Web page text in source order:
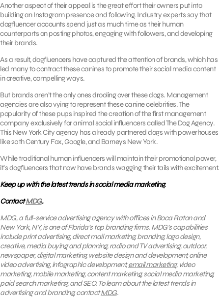
Another aspect of their appeal is the great effort their owners put into
building an Instagram presence and following. Industry experts say that
dogfluencer accounts spend just as much time as their human
counterparts on posting photos, engaging with followers, and developing
their brands.
As a result, dogfluencers have captured the attention of brands, which has
led many to contract these canines to promote their social media content
in creative, compelling ways.
But brands aren’t the only ones drooling over these dogs. Management
agencies are also vying to represent these canine celebrities. The
popularity of these pups inspired the creation of the first management
company exclusively for animal social influencers called The Dog Agency.
This New York City agency has already partnered dogs with powerhouses
like 20th Century Fox, Google, and Barneys New York.
While traditional human influencers will maintain their promotional power,
it’s dogfluencers that now have brands wagging their tails with excitement.
Keep up with the latest trends in social media marketing.
ContactMDG.
MDG, a full-service advertising agency with offices in Boca Raton and
New York, NY, is one of Florida’s top branding firms. MDG’s capabilities
include print advertising, direct mail marketing, branding, logo design,
creative, media buying and planning, radio and TV advertising, outdoor,
newspaper, digital marketing, website design and development, online
video advertising, infographic development,email marketing, video
marketing, mobile marketing, content marketing, social media marketing,
paid search marketing, and SEO. To learn about the latest trends in
advertising and branding, contactMDG.